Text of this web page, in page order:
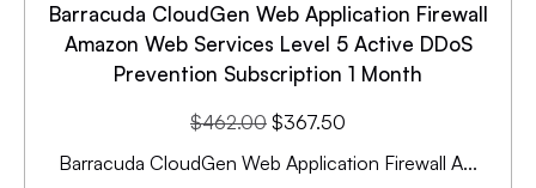
Barracuda CloudGen Web Application Firewall
Amazon Web Services Level 5 Active DDoS
Prevention Subscription 1 Month
$462.00 $367.50
Barracuda CloudGen Web Application Firewall A...